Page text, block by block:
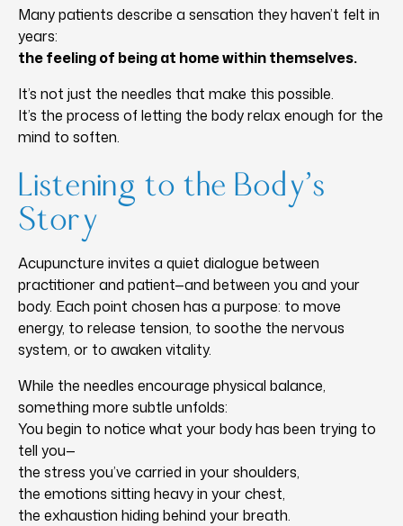
Many patients describe a sensation they haven’t felt in
years:
the feeling of being at home within themselves.
It’s not just the needles that make this possible.
It’s the process of letting the body relax enough for the
mind to soften.
Listening to the Body’s
Story
Acupuncture invites a quiet dialogue between
practitioner and patient—and between you and your
body. Each point chosen has a purpose: to move
energy, to release tension, to soothe the nervous
system, or to awaken vitality.
While the needles encourage physical balance,
something more subtle unfolds:
You begin to notice what your body has been trying to
tell you—
the stress you’ve carried in your shoulders,
the emotions sitting heavy in your chest,
the exhaustion hiding behind your breath.